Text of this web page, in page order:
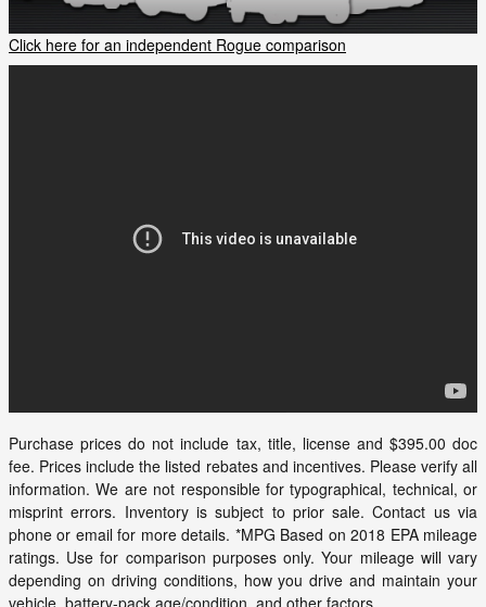
Click here for an independent Rogue comparison
Purchase prices do not include tax, title, license and $395.00 doc
fee. Prices include the listed rebates and incentives. Please verify all
information. We are not responsible for typographical, technical, or
misprint errors. Inventory is subject to prior sale. Contact us via
phone or email for more details. *MPG Based on 2018 EPA mileage
ratings. Use for comparison purposes only. Your mileage will vary
depending on driving conditions, how you drive and maintain your
vehicle, battery-pack age/condition, and other factors.